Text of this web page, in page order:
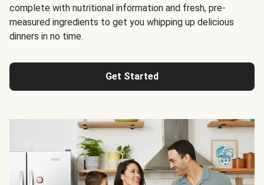
complete with nutritional information and fresh, pre-
measured ingredients to get you whipping up delicious
dinners in no time.
Get Started